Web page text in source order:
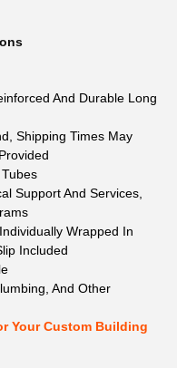
And Durable Long
Shipping Times May
Support And Services,
Wrapped In
Included
And Other
Your Custom Building